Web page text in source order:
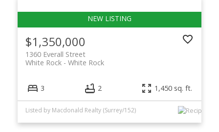
$1,350,000
1360 Everall Street
White Rock
White Rock
3 2 1,450 sq. ft.
Listed by Macdonald Realty (Surrey/152)